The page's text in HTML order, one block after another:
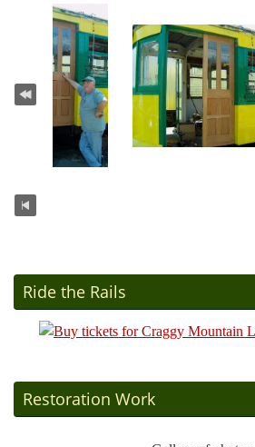
Ride the Rails
Restoration Work